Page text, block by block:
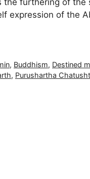
furthering of
expression of
, Buddhism, Destined
, Purushartha